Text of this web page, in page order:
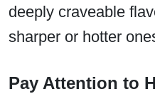
deeply craveable
sharper or hotter
Pay Attention to